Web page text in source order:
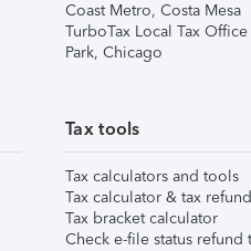
Coast Metro, Costa Mesa
TurboTax Local Tax
Park, Chicago
Tax tools
Tax calculators and tools
Tax calculator & tax
Tax bracket calculator
Check e-file status refund